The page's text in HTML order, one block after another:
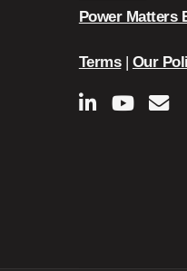
Power Matters
Terms| Our